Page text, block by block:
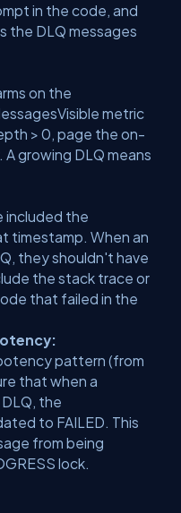
in the code, and
the DLQ messages
on the
metric
> 0, page the on-
growing DLQ means
included the
timestamp. When an
they shouldn't have
the stack trace or
that failed in the
pattern (from
that when a
the
to FAILED. This
from being
lock.